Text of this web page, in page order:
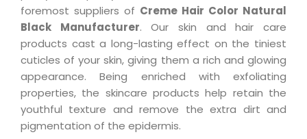
foremost suppliers of Creme Hair Color Natural
Black Manufacturer. Our skin and hair care
products cast a long-lasting effect on the tiniest
cuticles of your skin, giving them a rich and glowing
appearance. Being enriched with exfoliating
properties, the skincare products help retain the
youthful texture and remove the extra dirt and
pigmentation of the epidermis.